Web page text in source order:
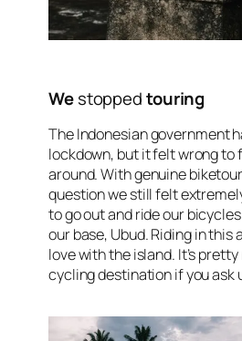
Westoppedtouring
The Indonesian government
lockdown, but it felt wrong to
around. With genuine
question we still felt
to go out and ride our
our base, Ubud. Riding in this
love with the island. It’s
cycling destination if you ask